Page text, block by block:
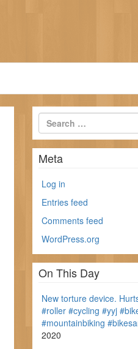
Meta
Log in
Entries feed
Comments feed
WordPress.org
On This Day
New torture device.
#roller #cycling #yyj
#mountainbiking
2020